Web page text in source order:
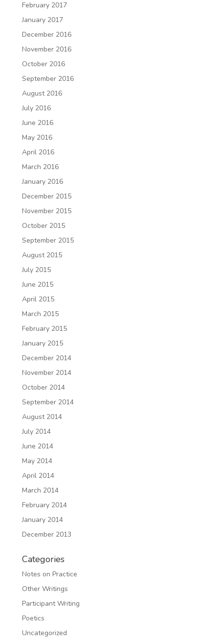
February 2017
January 2017
December 2016
November 2016
October 2016
September 2016
August 2016
July 2016
June 2016
May 2016
April 2016
March 2016
January 2016
December 2015
November 2015
October 2015
September 2015
August 2015
July 2015
June 2015
April 2015
March 2015
February 2015
January 2015
December 2014
November 2014
October 2014
September 2014
August 2014
July 2014
June 2014
May 2014
April 2014
March 2014
February 2014
January 2014
December 2013
Categories
Notes on Practice
Other Writings
Participant Writing
Poetics
Uncategorized